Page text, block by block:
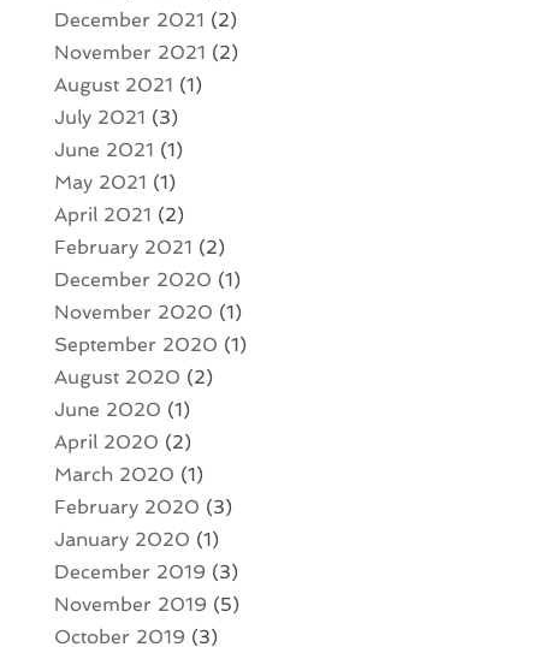
December 2021 (2)
November 2021 (2)
August 2021 (1)
July 2021 (3)
June 2021 (1)
May 2021 (1)
April 2021 (2)
February 2021 (2)
December 2020 (1)
November 2020 (1)
September 2020 (1)
August 2020 (2)
June 2020 (1)
April 2020 (2)
March 2020 (1)
February 2020 (3)
January 2020 (1)
December 2019 (3)
November 2019 (5)
October 2019 (3)